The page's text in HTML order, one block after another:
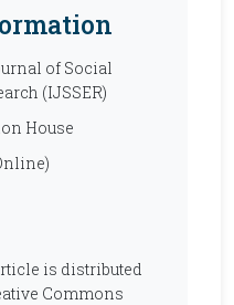
of Social
(IJSSER)
House
is distributed
Commons